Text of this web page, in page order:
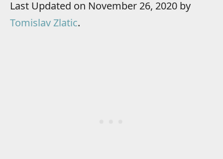
Last Updated on November 26, 2020 by
Tomislav Zlatic.